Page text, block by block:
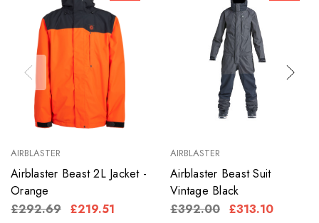
AIRBLASTER
Airblaster Beast 2L Jacket -
Orange
£292.69 £219.51
AIRBLASTER
Airblaster Beast Suit
Vintage Black
£392.00 £313.10